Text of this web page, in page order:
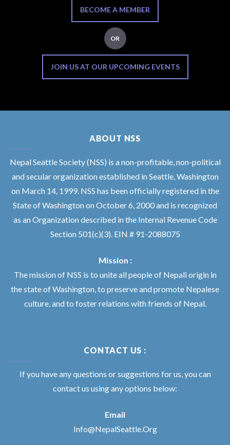
BECOME A MEMBER
OR
JOIN US AT OUR UPCOMING EVENTS
ABOUT NSS
Nepal Seattle Society (NSS) is a non-profitable, non-political
and secular organization established in Seattle, Washington
on March 14, 1999. NSS has been officially registered in the
State of Washington on October 6, 2000 and is recognized
as an Organization described in the Internal Revenue Code
Section 501(c)(3). EIN # 91-2088075
Mission :
The mission of NSS is to unite all people of Nepali origin in
the state of Washington, to preserve and promote Nepalese
culture, and to foster relations with friends of Nepal.
CONTACT US :
If you have any questions or suggestions for us, you can
contact us using any options below:
Email
Info@NepalSeattle.Org